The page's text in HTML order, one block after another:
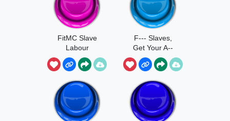
FitMC Slave
Labour
F--- Slaves,
Get Your A--
Back Here